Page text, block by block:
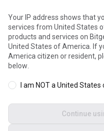
Cookies are used to optimize
experience. You can
theCookies Policy
Your IP address shows that
services from United States
products and services on
United States of America. If
America citizen or resident,
below.
I am NOT a United
Continue